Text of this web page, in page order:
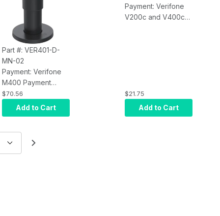
Part #: VER401-D-
MN-02
Payment: Verifone
M400 Payment
Terminal Mount;
Includes MultiGrip
Plate (No Handle)
(3.94) SP2 Pole.
$70.56
Add to Cart
Payment: Verifone
V200c and V400c
$21.75
Add to Cart